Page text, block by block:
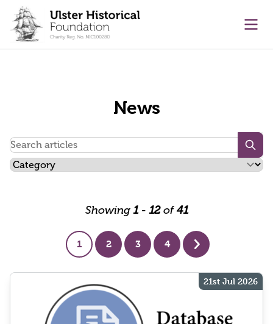
content
News
Showing1-12of 41
1 2 3 4
Next
21st Jul 2026